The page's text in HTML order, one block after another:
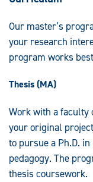
Our master’s
your research
program works
Thesis (MA)
Work with a faculty
your original
to pursue a Ph.D.
pedagogy. The
thesis coursework.